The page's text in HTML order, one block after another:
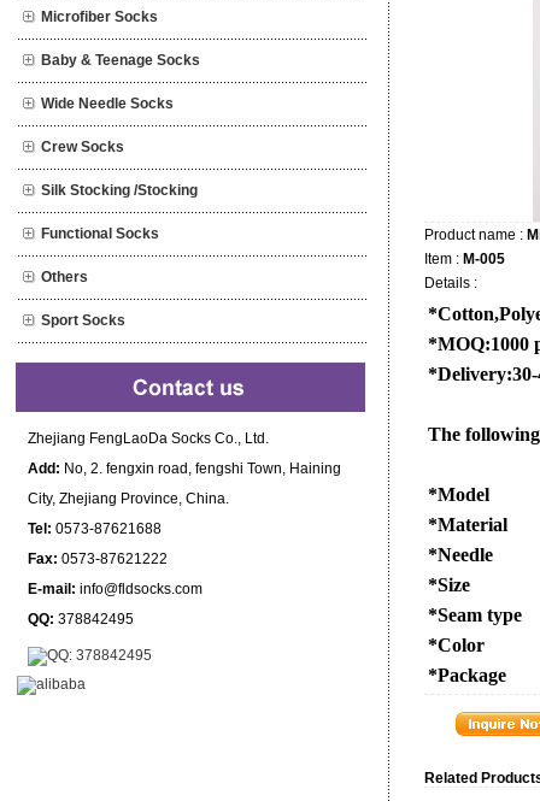
Microfiber Socks
Baby & Teenage Socks
Wide Needle Socks
Crew Socks
Silk Stocking /Stocking
Functional Socks
Others
Sport Socks
Zhejiang FengLaoDa Socks Co., Ltd.
Add: No, 2. fengxin road, fengshi Town, Haining
City, Zhejiang Province, China.
Tel: 0573-87621688
Fax: 0573-87621222
E-mail: info@fldsocks.com
QQ: 378842495
Product name :
Item : M-005
Details :
*MOQ:1000
*Delivery:30-
The
*Model
*Material
*Needle
*Size
*Seam type
*Color
*Package
Related